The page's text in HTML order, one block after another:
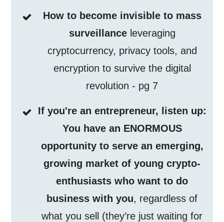
How to become invisible to mass
surveillanceleveraging
cryptocurrency, privacy tools, and
encryption to survive the digital
revolution - pg 7
If you're an entrepreneur, listen up:
You have an ENORMOUS
opportunity to serve an emerging,
growing market of young crypto-
enthusiasts who want to do
business with you, regardless of
what you sell (they’re just waiting for